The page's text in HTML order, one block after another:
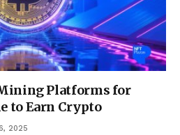
Platforms for
to Earn Crypto
2025